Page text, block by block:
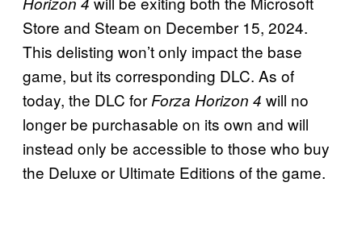
Store and Steam on December 15, 2024.
This delisting won’t only impact the base
game, but its corresponding DLC. As of
today, the DLC for Forza Horizon 4 will no
longer be purchasable on its own and will
instead only be accessible to those who buy
the Deluxe or Ultimate Editions of the game.